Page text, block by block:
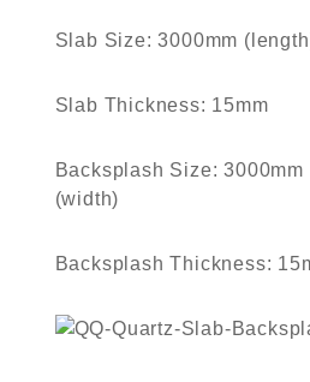
Slab Size: 3000mm
Slab Thickness: 15mm
Backsplash Size: 3000mm
(width)
Backsplash Thickness: